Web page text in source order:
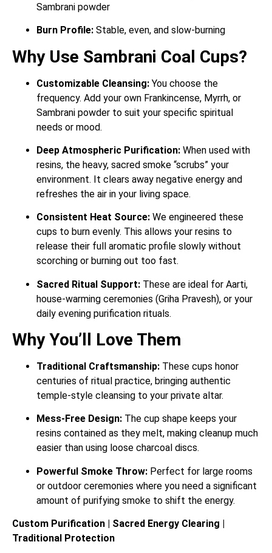
Sambrani powder
Burn Profile: Stable, even, and slow-burning
Why Use Sambrani Coal Cups?
Customizable Cleansing: You choose the
frequency. Add your own Frankincense, Myrrh, or
Sambrani powder to suit your specific spiritual
needs or mood.
Deep Atmospheric Purification: When used with
resins, the heavy, sacred smoke “scrubs” your
environment. It clears away negative energy and
refreshes the air in your living space.
Consistent Heat Source: We engineered these
cups to burn evenly. This allows your resins to
release their full aromatic profile slowly without
scorching or burning out too fast.
Sacred Ritual Support: These are ideal for Aarti,
house-warming ceremonies (Griha Pravesh), or your
daily evening purification rituals.
Why You’ll Love Them
Traditional Craftsmanship: These cups honor
centuries of ritual practice, bringing authentic
temple-style cleansing to your private altar.
Mess-Free Design: The cup shape keeps your
resins contained as they melt, making cleanup much
easier than using loose charcoal discs.
Powerful Smoke Throw: Perfect for large rooms
or outdoor ceremonies where you need a significant
amount of purifying smoke to shift the energy.
Custom Purification | Sacred Energy Clearing |
Traditional Protection